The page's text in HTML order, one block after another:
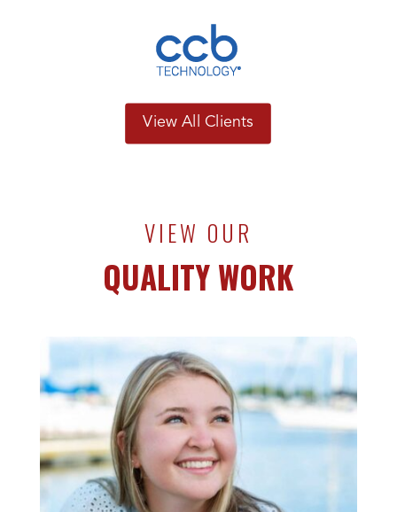
View All Clients
VIEW OUR
QUALITY WORK